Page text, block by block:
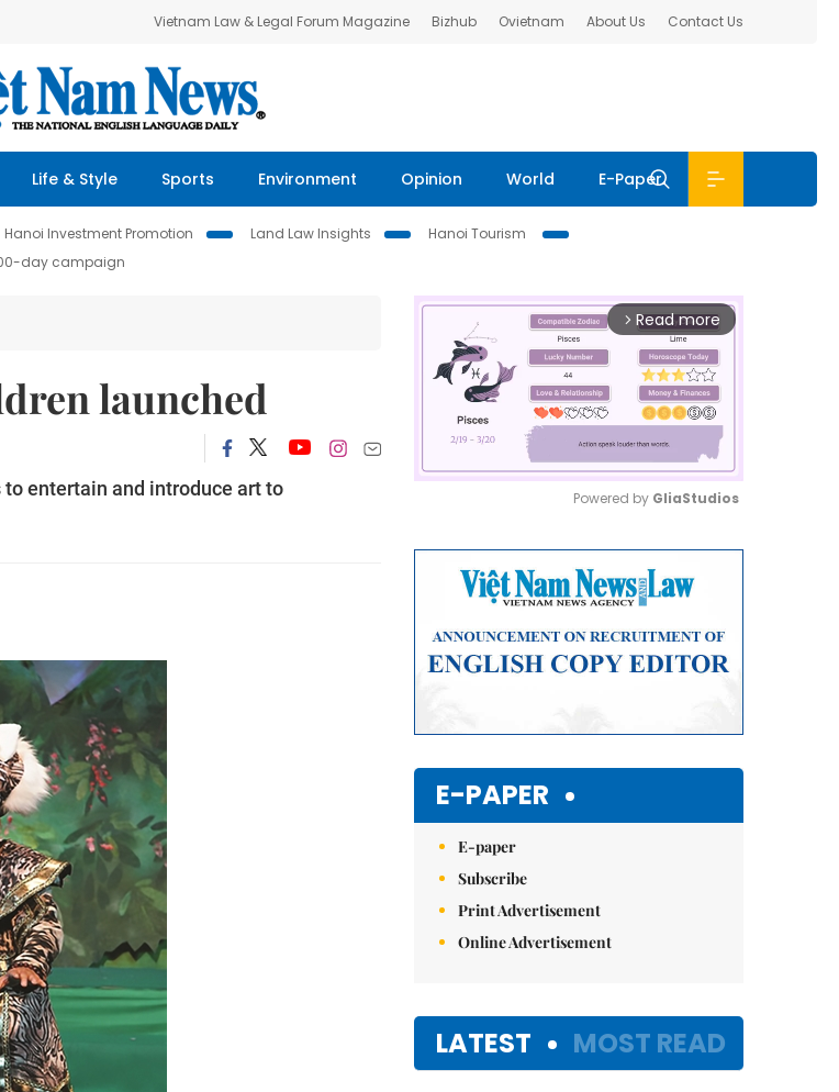
Vietnam Law & Legal Forum Magazine Bizhub Ovietnam About Us Contact Us
Life & Style Sports Environment Opinion World E-Paper
Hanoi Investment Promotion Land Law Insights
Hanoi Tourism
day campaign
launched
entertain and introduce art to
arrow_forward_ios Read more
Powered by GliaStudios
E-PAPER
E-paper
Subscribe
Print Advertisement
Online Advertisement
LATEST MOST READ